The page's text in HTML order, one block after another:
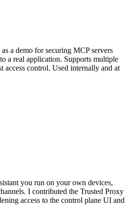
a demo for securing MCP servers
a real application. Supports multiple
access control. Used internally and at
you run on your own devices,
I contributed the Trusted Proxy
access to the control plane UI and